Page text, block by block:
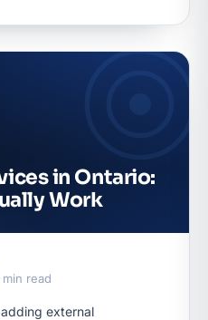
in Ontario:
Work
min read
external